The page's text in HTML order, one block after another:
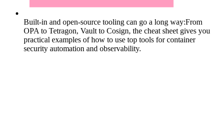
Built-in and open-source tooling can go a long way:From
OPA to Tetragon, Vault to Cosign, the cheat sheet gives you
practical examples of how to use top tools for container
security automation and observability.